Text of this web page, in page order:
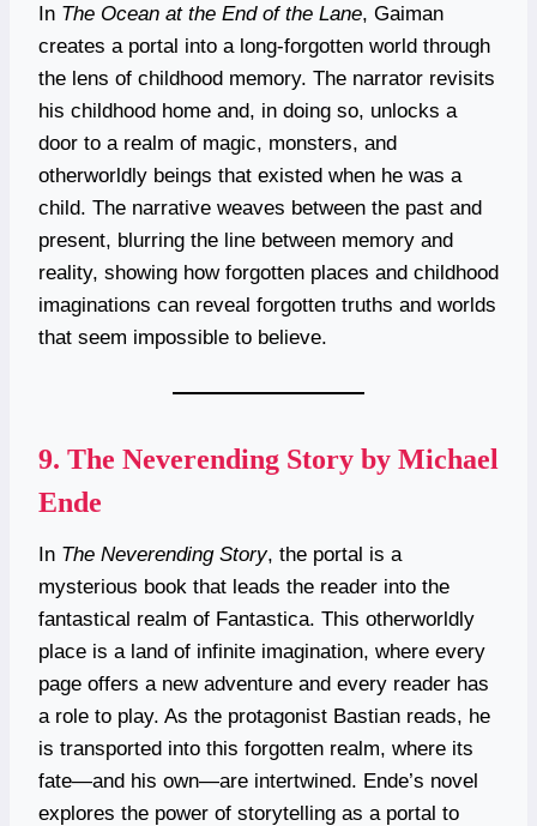
In The Ocean at the End of the Lane, Gaiman
creates a portal into a long-forgotten world through
the lens of childhood memory. The narrator revisits
his childhood home and, in doing so, unlocks a
door to a realm of magic, monsters, and
otherworldly beings that existed when he was a
child. The narrative weaves between the past and
present, blurring the line between memory and
reality, showing how forgotten places and childhood
imaginations can reveal forgotten truths and worlds
that seem impossible to believe.
9. The Neverending Story by Michael
Ende
In The Neverending Story, the portal is a
mysterious book that leads the reader into the
fantastical realm of Fantastica. This otherworldly
place is a land of infinite imagination, where every
page offers a new adventure and every reader has
a role to play. As the protagonist Bastian reads, he
is transported into this forgotten realm, where its
fate—and his own—are intertwined. Ende’s novel
explores the power of storytelling as a portal to